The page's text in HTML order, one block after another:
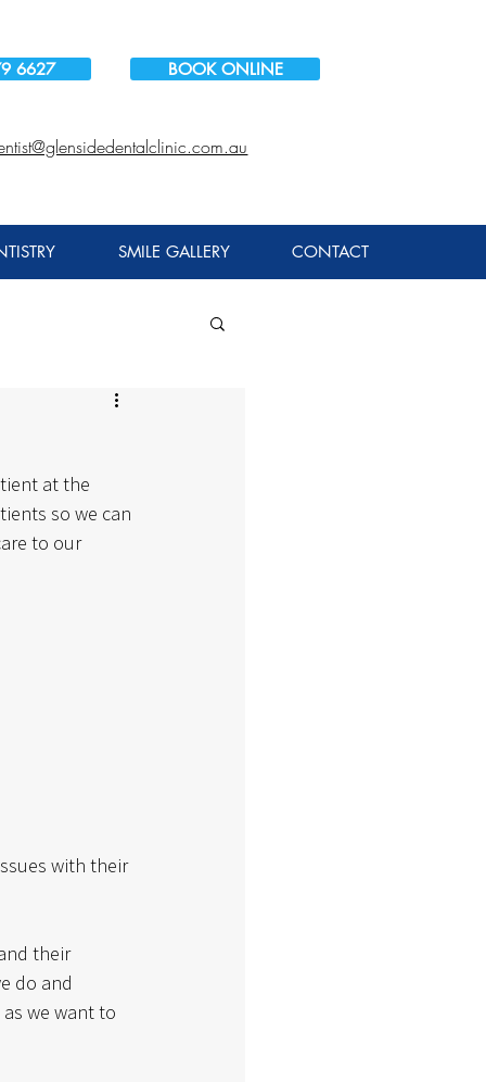
6627 BOOK ONLINE
SMILE GALLERY CONTACT
at the
so we can
to our
with their
their
do and
we want to